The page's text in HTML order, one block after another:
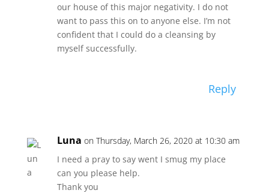
our house of this major negativity. I do not
want to pass this on to anyone else. I’m not
confident that I could do a cleansing by
myself successfully.
Reply
Luna on Thursday, March 26, 2020 at 10:30 am
I need a pray to say went I smug my place
can you please help.
Thank you